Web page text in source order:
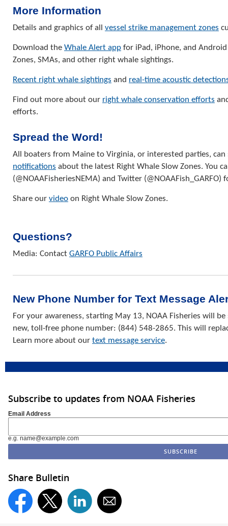
More Information
Details and graphics of all vessel strike management zones
Download the Whale Alert app for iPad, iPhone, and
Zones, SMAs, and other right whale sightings.
Recent right whale sightings and real-time acoustic
Find out more about our right whale conservation efforts
efforts.
Spread the Word!
All boaters from Maine to Virginia, or interested parties,
notifications about the latest Right Whale Slow Zones. You
(@NOAAFisheriesNEMA) and Twitter (@NOAAFish_GARFO)
Share our video on Right Whale Slow Zones.
Questions?
Media: Contact GARFO Public Affairs
New Phone Number for Text Message
For your awareness, starting May 13, NOAA Fisheries will
new, toll-free phone number: (844) 548-2865. This will
Learn more about our text message service.
Subscribe to updates from NOAA Fisheries
Email Address
e.g. name@example.com
Share Bulletin